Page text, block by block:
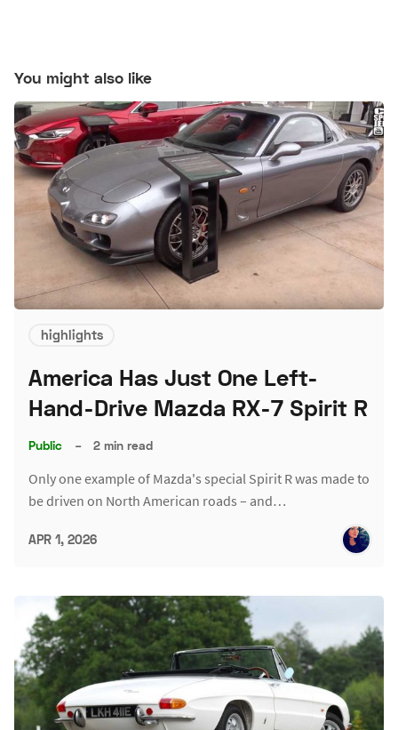
You might also like
highlights
America Has Just One Left-
Hand-Drive Mazda RX-7 Spirit R
Public – 2 min read
Only one example of Mazda's special Spirit R was made to
be driven on North American roads – and…
APR 1, 2026